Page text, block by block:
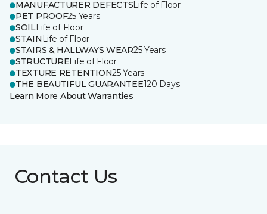
MANUFACTURER DEFECTSLife of Floor
PET PROOF25 Years
SOILLife of Floor
STAIN Life of Floor
STAIRS & HALLWAYS WEAR25 Years
STRUCTURELife of Floor
TEXTURE RETENTION25 Years
THE BEAUTIFUL GUARANTEE120 Days
Learn More About Warranties
Contact Us